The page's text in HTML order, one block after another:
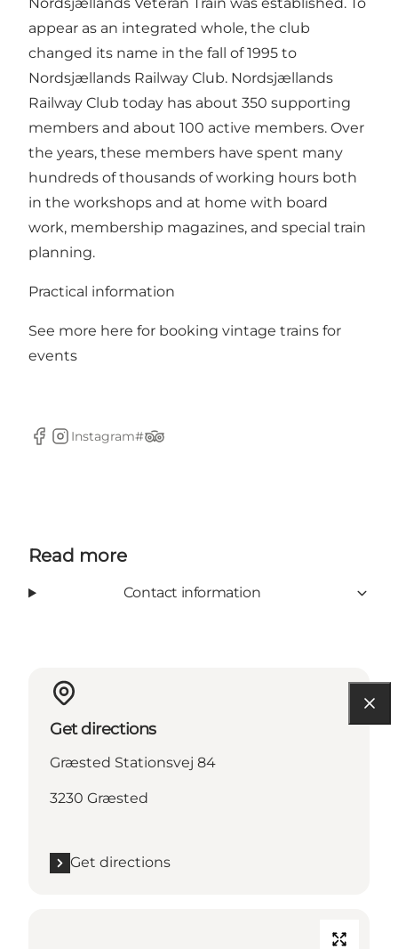
appear as an integrated whole, the club
changed its name in the fall of 1995 to
Nordsjællands Railway Club. Nordsjællands
Railway Club today has about 350 supporting
members and about 100 active members. Over
the years, these members have spent many
hundreds of thousands of working hours both
in the workshops and at home with board
work, membership magazines, and special train
planning.
Practical information
See more here for booking vintage trains for
events
Facebook
Instagram
Instagram#
TripAdvisor
Read more
Contact information
Get directions
Græsted Stationsvej 84
3230 Græsted
Get directions